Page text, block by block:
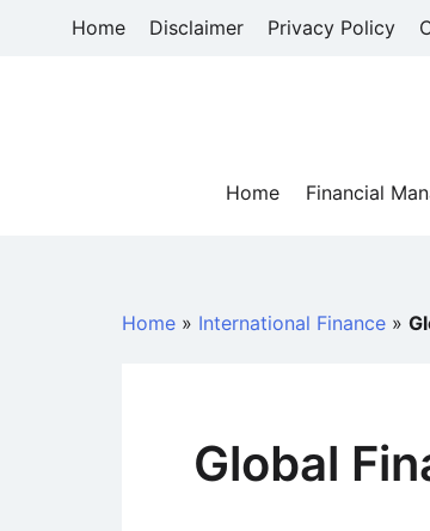
Home Disclaimer Privacy Policy
Home
Financial
Home » International Finance »
Global